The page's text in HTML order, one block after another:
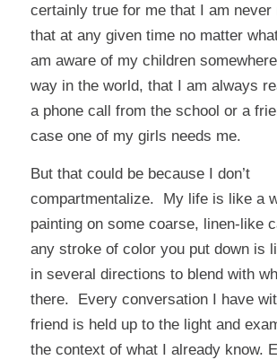
certainly true for me that I am never
that at any given time no matter
am aware of my children
way in the world, that I am always
a phone call from the school or a
case one of my girls needs me.
But that could be because I don’t
compartmentalize. My life is like a
painting on some coarse, linen-like
any stroke of color you put down is
in several directions to blend with
there. Every conversation I have
friend is held up to the light and
the context of what I already know.